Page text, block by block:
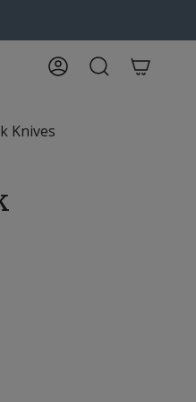
AccountSearch
Knives